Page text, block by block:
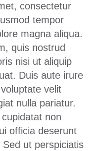
consectetur
tempor
magna aliqua.
quis nostrud
nisi ut aliquip
Duis aute irure
velit
nulla pariatur.
non
officia deserunt
ut perspiciatis